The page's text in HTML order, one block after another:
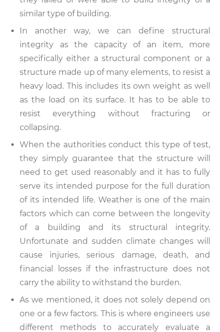
similar type of building.
In another way, we can define structural
integrity as the capacity of an item, more
specifically either a structural component or a
structure made up of many elements, to resist a
heavy load. This includes its own weight as well
as the load on its surface. It has to be able to
resist everything without fracturing or
collapsing.
When the authorities conduct this type of test,
they simply guarantee that the structure will
need to get used reasonably and it has to fully
serve its intended purpose for the full duration
of its intended life. Weather is one of the main
factors which can come between the longevity
of a building and its structural integrity.
Unfortunate and sudden climate changes will
cause injuries, serious damage, death, and
financial losses if the infrastructure does not
carry the ability to withstand the burden.
As we mentioned, it does not solely depend on
one or a few factors. This is where engineers use
different methods to accurately evaluate a